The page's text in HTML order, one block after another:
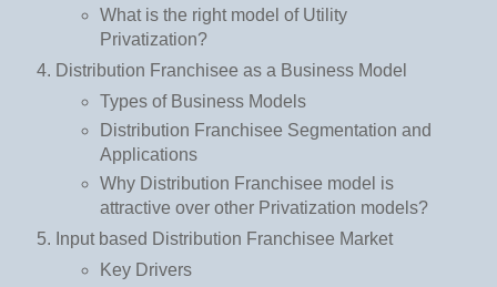
What is the right model of Utility
Privatization?
Distribution Franchisee as a Business Model
Types of Business Models
Distribution Franchisee Segmentation and
Applications
Why Distribution Franchisee model is
attractive over other Privatization models?
Input based Distribution Franchisee Market
Key Drivers